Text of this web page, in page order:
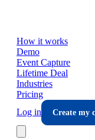
How it works
Demo
Event Capture
Lifetime Deal
Industries
Pricing
Log in
Create my